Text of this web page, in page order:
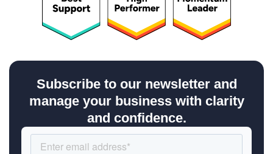
Subscribe to our newsletter and
manage your business with clarity
and confidence.